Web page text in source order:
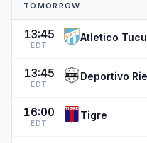
TOMORROW
13:45
EDT
13:45
EDT
16:00
EDT
Tigre